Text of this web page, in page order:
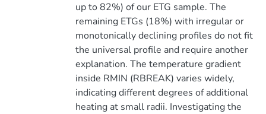
up to 82%) of our ETG sample. The
remaining ETGs (18%) with irregular or
monotonically declining profiles do not fit
the universal profile and require another
explanation. The temperature gradient
inside RMIN (RBREAK) varies widely,
indicating different degrees of additional
heating at small radii. Investigating the